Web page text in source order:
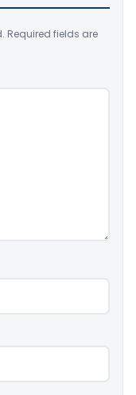
Required fields are